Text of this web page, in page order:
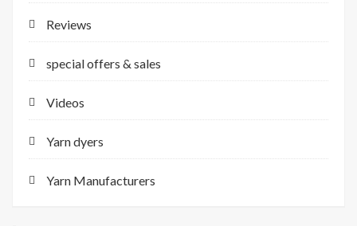
Reviews
special offers & sales
Videos
Yarn dyers
Yarn Manufacturers